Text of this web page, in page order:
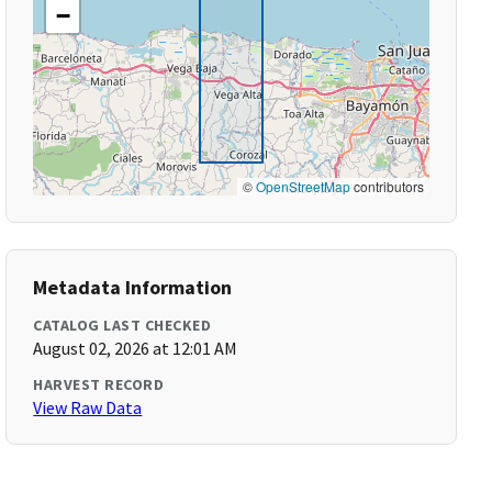
−
©OpenStreetMapcontributors
Metadata Information
CATALOG LAST CHECKED
August 02, 2026 at 12:01 AM
HARVEST RECORD
View Raw Data